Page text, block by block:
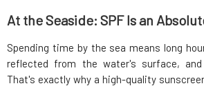
At the Seaside: SPF Is an
Spending time by the sea means long
reflected from the water's surface,
That's exactly why a high-quality